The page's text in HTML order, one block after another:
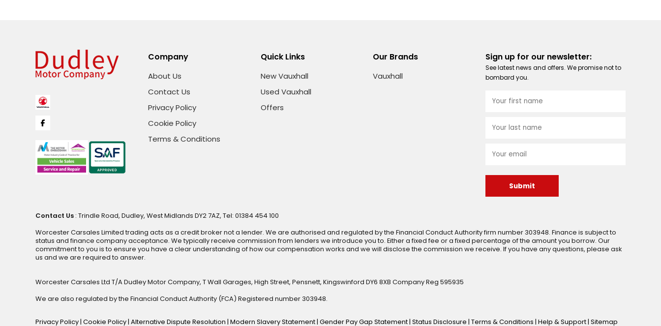
Company
About Us
Contact Us
Privacy Policy
Cookie Policy
Terms & Conditions
Quick Links
New Vauxhall
Used Vauxhall
Offers
Our Brands
Vauxhall
Sign up for our newsletter:
See latest news and offers. We promise not to
bombard you.
Submit
Contact Us : Trindle Road, Dudley, West Midlands DY2 7AZ, Tel: 01384 454 100
Worcester Carsales Limited trading acts as a credit broker not a lender. We are authorised and regulated by the Financial Conduct Authority firm number 303948. Finance is subject to
status and finance company acceptance. We typically receive commission from lenders we introduce you to. Either a fixed fee or a fixed percentage of the amount you borrow. Our
commitment to you is to ensure you have a clear understanding of how our compensation works and we will disclose the commission we receive. If you have any questions, please ask
us and we are required to answer.
Worcester Carsales Ltd T/A Dudley Motor Company, T Wall Garages, High Street, Pensnett, Kingswinford DY6 8XB Company Reg 595935
We are also regulated by the Financial Conduct Authority (FCA) Registered number 303948.
Privacy Policy| Cookie Policy| Alternative Dispute Resolution | Modern Slavery Statement| Gender Pay Gap Statement| Status Disclosure | Terms & Conditions | Help & Support| Sitemap